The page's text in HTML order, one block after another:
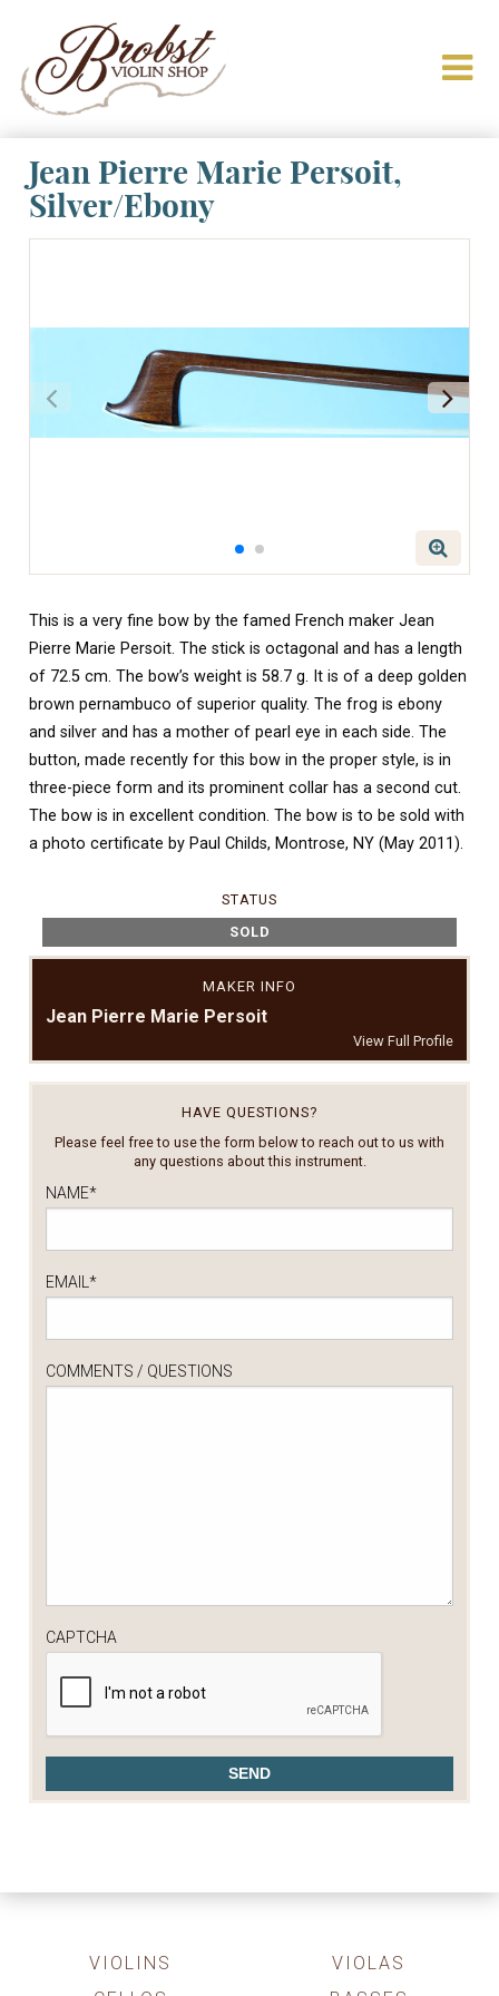
Jean Pierre Marie Persoit,
Silver/Ebony
This is a very fine bow by the famed French maker Jean
Pierre Marie Persoit. The stick is octagonal and has a length
of 72.5 cm. The bow’s weight is 58.7 g. It is of a deep golden
brown pernambuco of superior quality. The frog is ebony
and silver and has a mother of pearl eye in each side. The
button, made recently for this bow in the proper style, is in
three-piece form and its prominent collar has a second cut.
The bow is in excellent condition. The bow is to be sold with
a photo certificate by Paul Childs, Montrose, NY (May 2011).
STATUS
SOLD
MAKER INFO
Jean Pierre Marie Persoit
View Full Profile
HAVE QUESTIONS?
Please feel free to use the form below to reach out to us with
any questions about this instrument.
NAME*
EMAIL*
COMMENTS / QUESTIONS
CAPTCHA
VIOLINS
VIOLAS